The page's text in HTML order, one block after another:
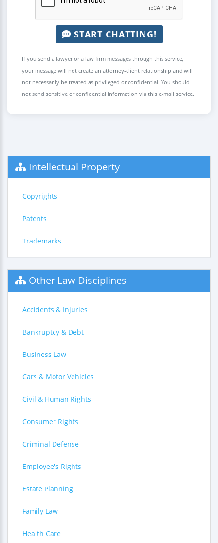
START CHATTING!
If you send a lawyer or a law firm messages through this service,
your message will not create an attorney-client relationship and will
not necessarily be treated as privileged or confidential. You should
not send sensitive or confidential information via this e-mail service.
Intellectual Property
Copyrights
Patents
Trademarks
Other Law Disciplines
Accidents & Injuries
Bankruptcy & Debt
Business Law
Cars & Motor Vehicles
Civil & Human Rights
Consumer Rights
Criminal Defense
Employee's Rights
Estate Planning
Family Law
Health Care